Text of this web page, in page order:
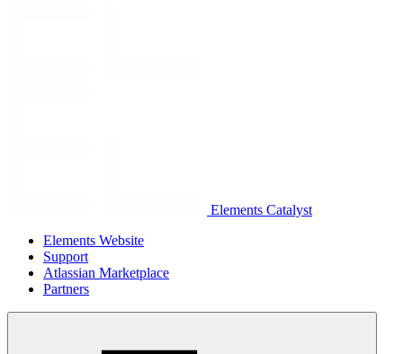
Elements Catalyst
Elements Website
Support
Atlassian Marketplace
Partners